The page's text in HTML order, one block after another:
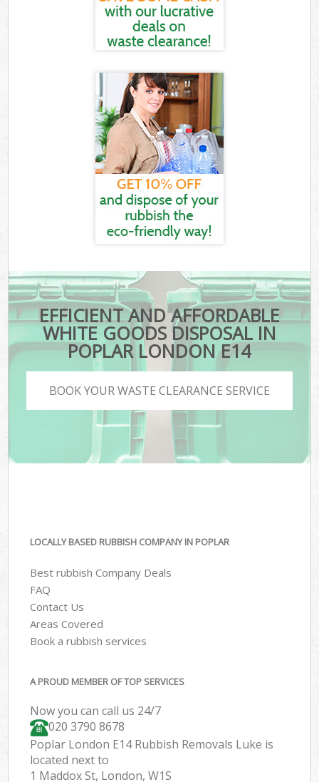
EFFICIENT AND AFFORDABLE
WHITE GOODS DISPOSAL IN
POPLAR LONDON E14
BOOK YOUR WASTE CLEARANCE SERVICE
LOCALLY BASED RUBBISH COMPANY IN POPLAR
Best rubbish Company Deals
FAQ
Contact Us
Areas Covered
Book a rubbish services
A PROUD MEMBER OF TOP SERVICES
Now you can call us 24/7
020 3790 8678
Poplar London E14 Rubbish Removals Luke is
located next to
1 Maddox St, London, W1S